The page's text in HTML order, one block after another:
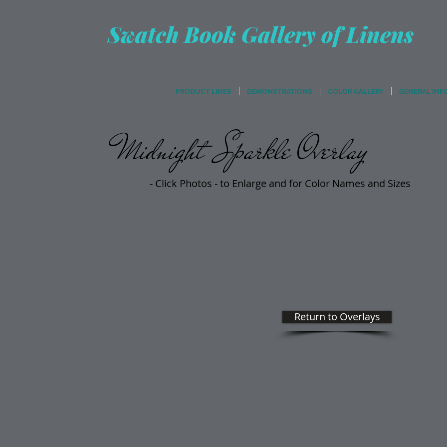
Swatch Book Gallery of Linens
PRODUCT LINES DEMONSTRATIONS COLOR GALLERY GENERAL
Midnight Sparkle Overlay
- Click Photos -to Enlarge and for Color Names and Sizes
Return to Overlays